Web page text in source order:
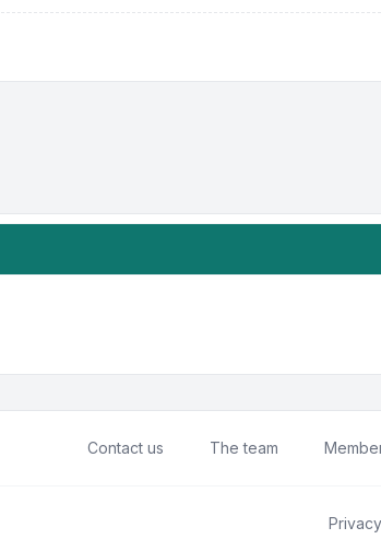
Contact us The team
Privacy